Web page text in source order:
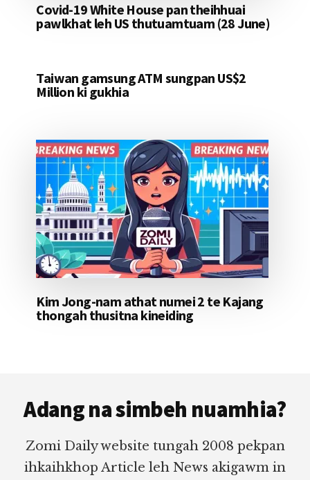
Covid-19 White House pan theihhuai
pawlkhat leh US thutuamtuam (28 June)
Taiwan gamsung ATM sungpan US$2
Million ki gukhia
Kim Jong-nam athat numei 2 te Kajang
thongah thusitna kineiding
Adang na simbeh nuamhia?
Zomi Daily website tungah 2008 pekpan
ihkaihkhop Article leh News akigawm in